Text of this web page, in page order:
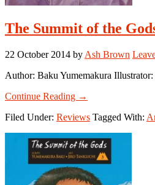
The Summit of the
22 October 2014 by Ash Brown
Author: Baku Yumemakura
Continue Reading about
Summit
the
Gods,
Volume
4
→
Filed Under: Reviews Tagged With: